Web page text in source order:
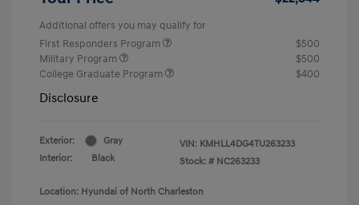
Additional offers you may qualify for
First Responders Program
$500
Military Program
$500
College Graduate Program
$400
Disclosure
Exterior:
Gray
Interior:
Black
VIN: KMHLL4DG4TU263233
Stock: # NC263233
Location: Hyundai of North Charleston